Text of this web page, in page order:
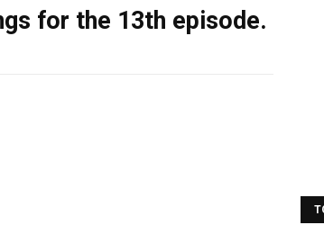
for the 13th episode.